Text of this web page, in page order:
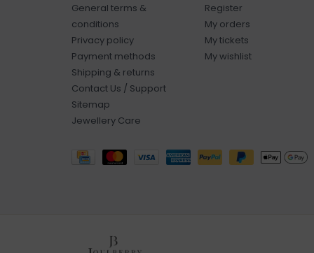
General terms &
conditions
Privacy policy
Payment methods
Shipping & returns
Contact Us / Support
Sitemap
Jewellery Care
Register
My orders
My tickets
My wishlist